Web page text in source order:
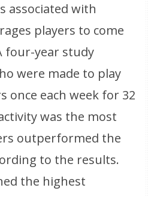
associated with
players to come
four-year study
were made to play
once each week for 32
was the most
outperformed the
to the results.
the highest